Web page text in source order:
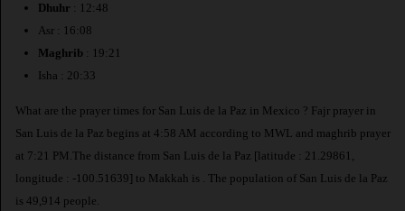
Dhuhr : 12:48
Asr : 16:08
Maghrib : 19:21
Isha : 20:33
What are the prayer times for San Luis de la Paz in Mexico ? Fajr prayer in
San Luis de la Paz begins at 4:58 AM according to MWL and maghrib prayer
at 7:21 PM.The distance from San Luis de la Paz [latitude : 21.29861,
longitude : -100.51639] to Makkah is
. The population of San Luis de la Paz
is 49,914 people.